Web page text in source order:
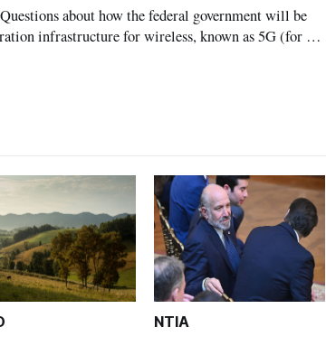
about how the federal government will be
infrastructure for wireless, known as 5G (for 5th
NTIA